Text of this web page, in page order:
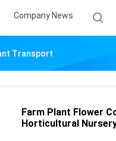
Company News
Transport
Farm Plant Flower
Horticultural